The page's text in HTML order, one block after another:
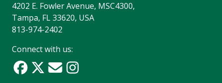
4202 E. Fowler Avenue, MSC4300,
Tampa, FL 33620, USA
813-974-2402
Connect with us: